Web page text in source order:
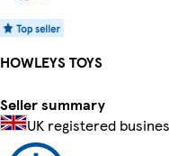
HOWLEYS TOYS
Seller summary
UK registered